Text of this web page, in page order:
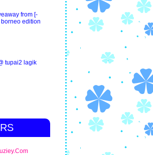
from [-
edition
tupai2 lagik